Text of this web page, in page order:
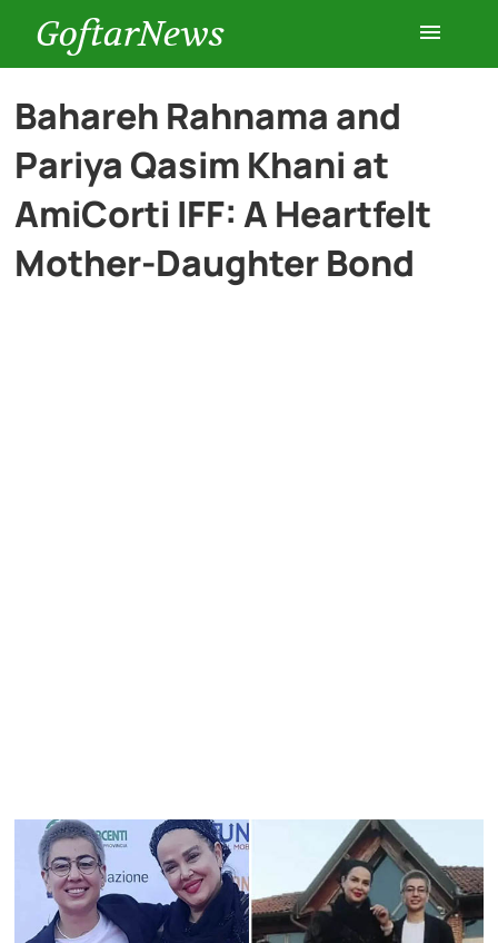
GoftarNews
Entertainment
Cars
Bahareh Rahnama and
Pariya Qasim Khani at
AmiCorti IFF: A Heartfelt
Mother-Daughter Bond